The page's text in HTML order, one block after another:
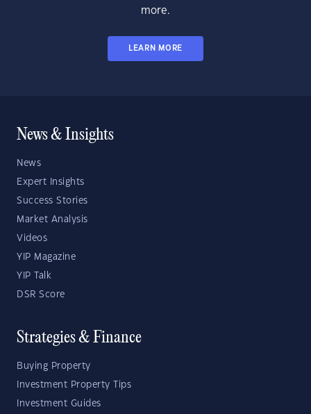
more.
LEARN MORE
News & Insights
News
Expert Insights
Success Stories
Market Analysis
Videos
YIP Magazine
YIP Talk
DSR Score
Strategies & Finance
Buying Property
Investment Property Tips
Investment Guides